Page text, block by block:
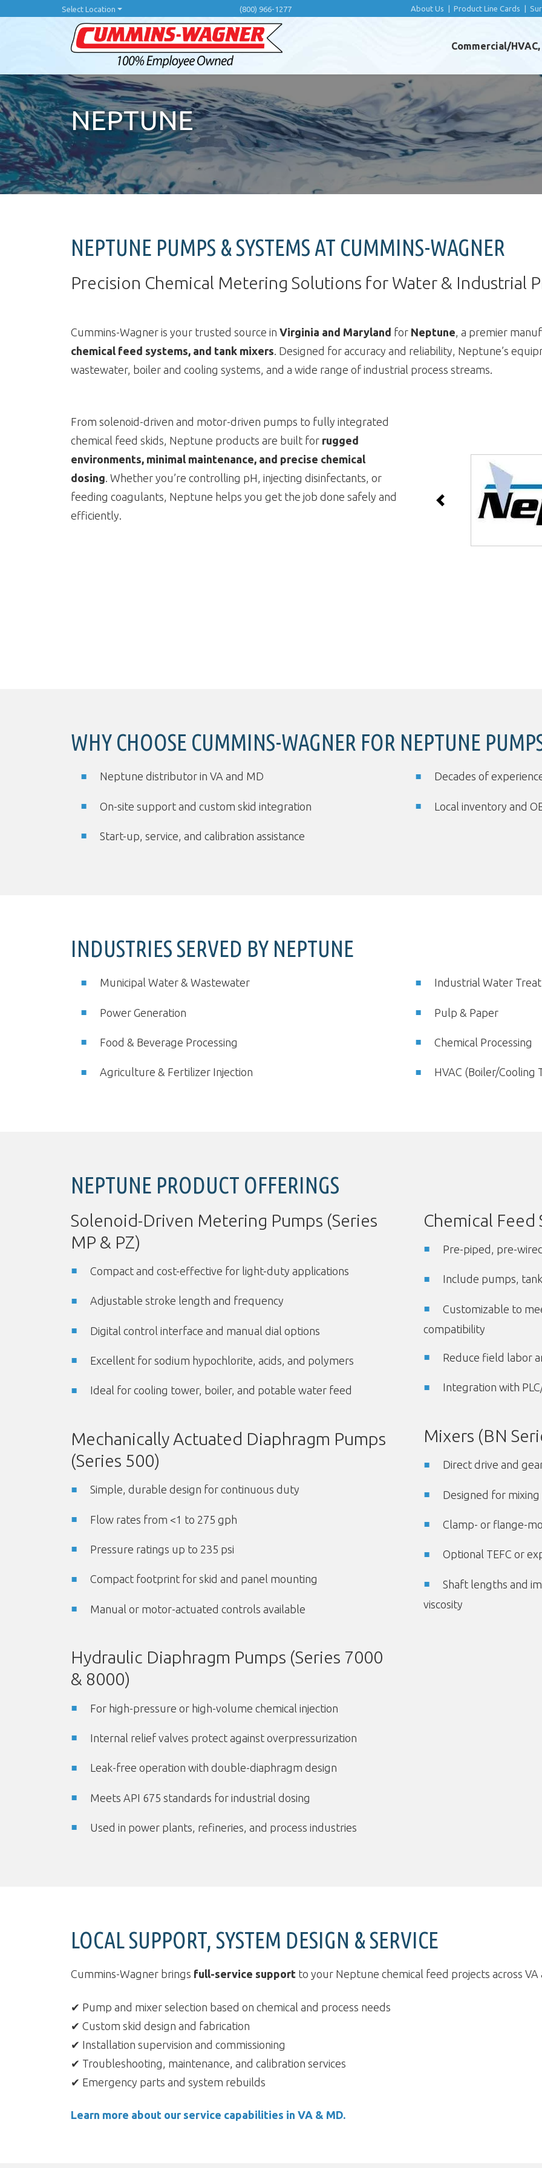
Select Location (800) 966-1277 About Us Product Line Cards
Commercial/
NEPTUNE
NEPTUNE PUMPS & SYSTEMS AT CUMMINS-WAGNER
Precision Chemical Metering Solutions for Water & Industrial
Cummins-Wagner is your trusted source in Virginia and Maryland for Neptune, a premier
chemical feed systems, and tank mixers. Designed for accuracy and reliability, Neptune’s
wastewater, boiler and cooling systems, and a wide range of industrial process streams.
From solenoid-driven and motor-driven pumps to fully integrated
chemical feed skids, Neptune products are built for rugged
environments, minimal maintenance, and precise chemical
dosing . Whether you’re controlling pH, injecting disinfectants, or
feeding coagulants, Neptune helps you get the job done safely and
efficiently.
Previous
WHY CHOOSE CUMMINS-WAGNER FOR NEPTUNE
Neptune distributor in VA and MD Decades of
On-site support and custom skid integration Local inventory and
Start-up, service, and calibration assistance
INDUSTRIES SERVED BY NEPTUNE
Municipal Water & Wastewater Industrial Water
Power Generation Pulp & Paper
Food & Beverage Processing Chemical Processing
Agriculture & Fertilizer Injection HVAC (Boiler/Cooling
NEPTUNE PRODUCT OFFERINGS
Solenoid-Driven Metering Pumps (Series
MP & PZ)
Compact and cost-effective for light-duty applications
Adjustable stroke length and frequency
Digital control interface and manual dial options
Excellent for sodium hypochlorite, acids, and polymers
Ideal for cooling tower, boiler, and potable water feed
Mechanically Actuated Diaphragm Pumps
(Series 500)
Simple, durable design for continuous duty
Flow rates from <1 to 275 gph
Pressure ratings up to 235 psi
Compact footprint for skid and panel mounting
Manual or motor-actuated controls available
Hydraulic Diaphragm Pumps (Series 7000
& 8000)
For high-pressure or high-volume chemical injection
Internal relief valves protect against overpressurization
Leak-free operation with double-diaphragm design
Meets API 675 standards for industrial dosing
Used in power plants, refineries, and process industries
Chemical Feed
Pre-piped, pre-
Include pumps,
Customizable to
compatibility
Reduce field labor
Integration with
Mixers (BN
Direct drive and
Designed for
Clamp- or flange-
Optional TEFC or
Shaft lengths and
viscosity
LOCAL SUPPORT, SYSTEM DESIGN & SERVICE
Cummins-Wagner brings full-service support to your Neptune chemical feed projects across
✔ Pump and mixer selection based on chemical and process needs
✔ Custom skid design and fabrication
✔ Installation supervision and commissioning
✔ Troubleshooting, maintenance, and calibration services
✔ Emergency parts and system rebuilds
Learn more about our service capabilities in VA & MD.